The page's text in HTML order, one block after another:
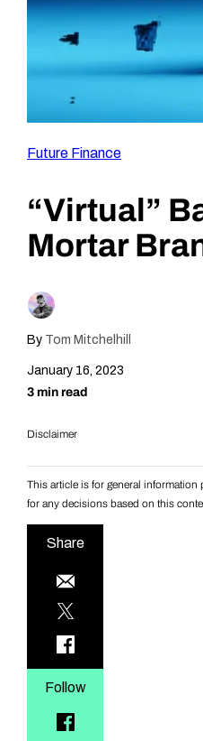
Future Finance
“Virtual”
Mortar
By Tom Mitchelhill
January 16, 2023
3 min read
Disclaimer
This article is for general
for any decisions based on this
Share
Follow